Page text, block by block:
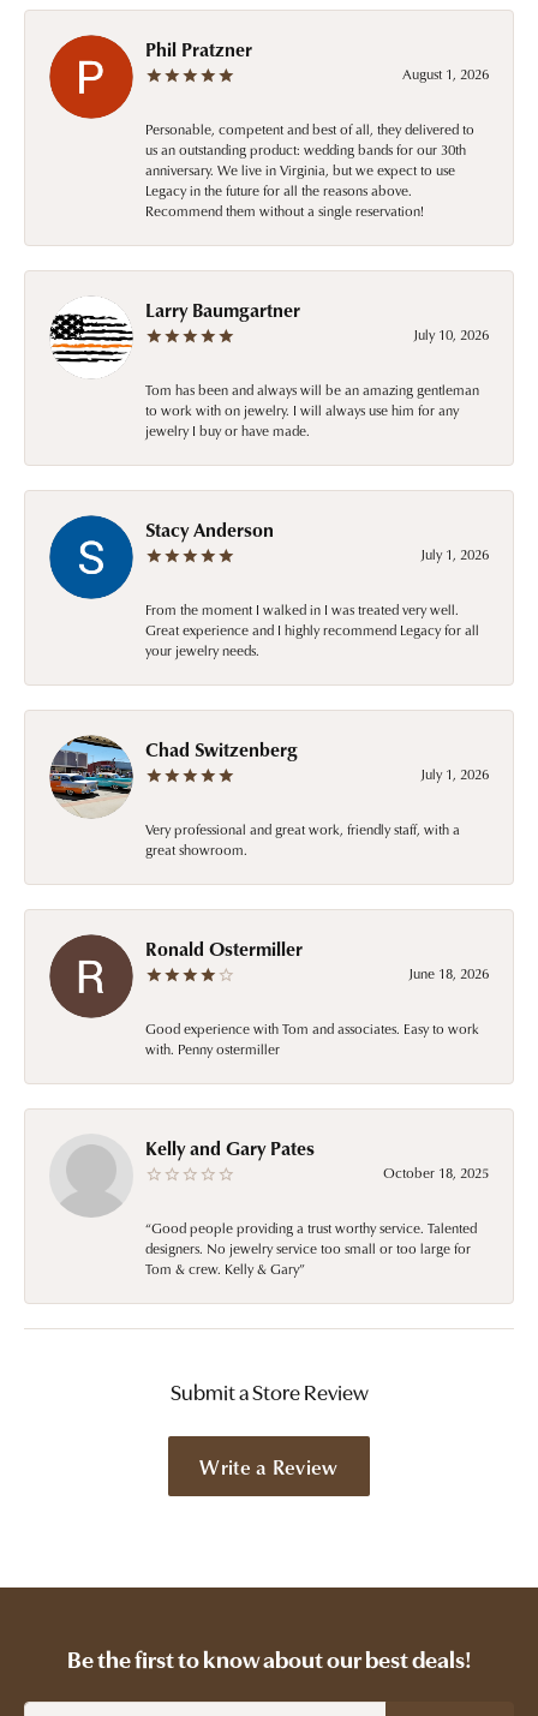
Phil Pratzner
August 1, 2026
Personable, competent and best of all, they delivered to
us an outstanding product: wedding bands for our 30th
anniversary. We live in Virginia, but we expect to use
Legacy in the future for all the reasons above.
Recommend them without a single reservation!
Larry Baumgartner
July 10, 2026
Tom has been and always will be an amazing gentleman
to work with on jewelry. I will always use him for any
jewelry I buy or have made.
Stacy Anderson
July 1, 2026
From the moment I walked in I was treated very well.
Great experience and I highly recommend Legacy for all
your jewelry needs.
Chad Switzenberg
July 1, 2026
Very professional and great work, friendly staff, with a
great showroom.
Ronald Ostermiller
June 18, 2026
Good experience with Tom and associates. Easy to work
with. Penny ostermiller
Kelly and Gary Pates
October 18, 2025
“Good people providing a trust worthy service. Talented
designers. No jewelry service too small or too large for
Tom & crew. Kelly & Gary”
Submit a Store Review
Write a Review
Be the first to know about our best deals!